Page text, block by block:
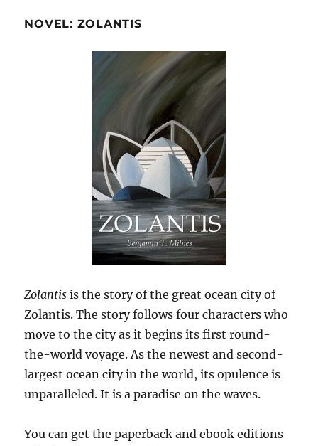
NOVEL: ZOLANTIS
Zolantis is the story of the great ocean city of
Zolantis. The story follows four characters who
move to the city as it begins its first round-
the-world voyage. As the newest and second-
largest ocean city in the world, its opulence is
unparalleled. It is a paradise on the waves.
You can get the paperback and ebook editions